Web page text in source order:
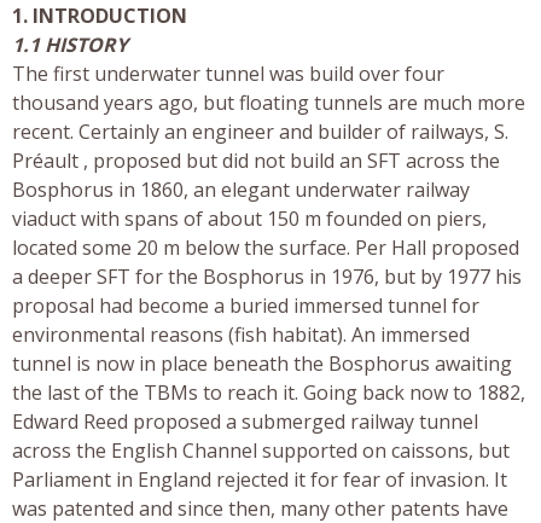
1. INTRODUCTION
1.1 HISTORY
The first underwater tunnel was build over four
thousand years ago, but floating tunnels are much more
recent. Certainly an engineer and builder of railways, S.
Préault , proposed but did not build an SFT across the
Bosphorus in 1860, an elegant underwater railway
viaduct with spans of about 150 m founded on piers,
located some 20 m below the surface. Per Hall proposed
a deeper SFT for the Bosphorus in 1976, but by 1977 his
proposal had become a buried immersed tunnel for
environmental reasons (fish habitat). An immersed
tunnel is now in place beneath the Bosphorus awaiting
the last of the TBMs to reach it. Going back now to 1882,
Edward Reed proposed a submerged railway tunnel
across the English Channel supported on caissons, but
Parliament in England rejected it for fear of invasion. It
was patented and since then, many other patents have